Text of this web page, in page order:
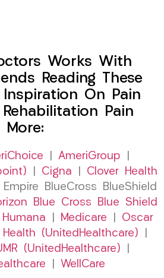
Works With
Reading These
On Pain
Pain
More:
AmeriGroup
Cigna
Clover Health
BlueCross BlueShield
Blue Cross Blue Shield
Humana Medicare
Oscar
(UnitedHealthcare)
(UnitedHealthcare)
WellCare